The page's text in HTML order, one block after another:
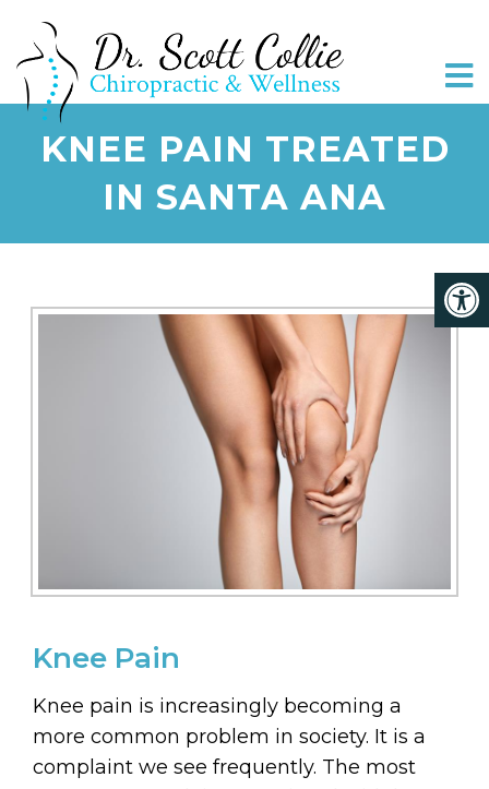
KNEE PAIN TREATED
IN SANTA ANA
Knee Pain
Knee pain is increasingly becoming a
more common problem in society. It is a
complaint we see frequently. The most